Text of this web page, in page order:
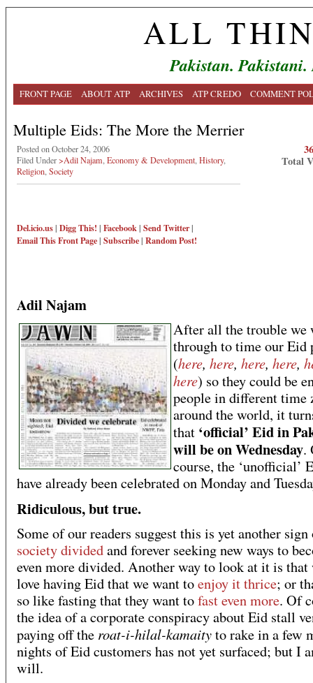
ALL
Pakistan.
FRONT PAGE ABOUT ATP ARCHIVES ATP CREDO COMMENT
Multiple Eids: The More the Merrier
Posted on October 24, 2006
Filed Under>Adil Najam Economy & Development History,
Religion Society
Del.icio.us| Digg This! | Facebook| Send Twitter|
Email ThisFront Page| Subscribe| Random Post!
Total
Adil Najam
After all the trouble we
through to time our Eid
(here, here, here, here,
here) so they could be
people in different time
around the world, it
that ‘official’ Eid in
will be on Wednesday.
course, the ‘unofficial’
have already been celebrated on Monday and
Ridiculous, but true.
Some of our readers suggest this is yet another
society dividedand forever seeking new ways to
even more divided. Another way to look at it is that
love having Eid that we want toenjoy it thrice; or
so like fasting that they want tofast even more. Of
the idea of a corporate conspiracy about Eid stall
paying off the roat-i-hilal-kamaityto rake in a few
nights of Eid customers has not yet surfaced; but I
will.